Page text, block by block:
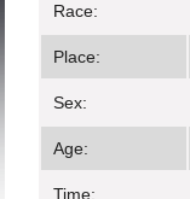
Race:
Place:
Sex:
Age:
Time: